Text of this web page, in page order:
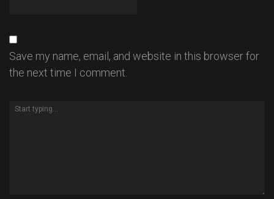
Save my name, email, and website in this browser for
the next time I comment.